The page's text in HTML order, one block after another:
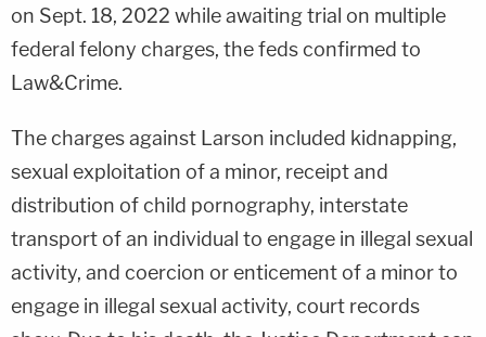
on Sept. 18, 2022 while awaiting trial on multiple
federal felony charges, the feds confirmed to
Law&Crime.
The charges against Larson included kidnapping,
sexual exploitation of a minor, receipt and
distribution of child pornography, interstate
transport of an individual to engage in illegal sexual
activity, and coercion or enticement of a minor to
engage in illegal sexual activity, court records